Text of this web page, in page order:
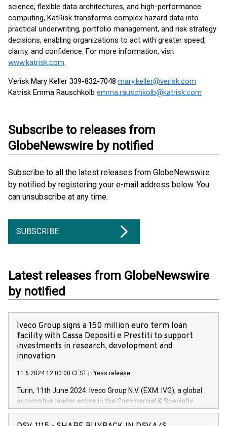
science, flexible data architectures, and high-performance
computing, KatRisk transforms complex hazard data into
practical underwriting, portfolio management, and risk strategy
decisions, enabling organizations to act with greater speed,
clarity, and confidence. For more information, visit
www.katrisk.com.
Verisk Mary Keller 339-832-7048 mary.keller@verisk.com
Katrisk Emma Rauschkolb emma.rauschkolb@katrisk.com
Subscribe to releases from
GlobeNewswire by notified
Subscribe to all the latest releases from GlobeNewswire
by notified by registering your e-mail address below. You
can unsubscribe at any time.
SUBSCRIBE
Latest releases from GlobeNewswire
by notified
Iveco Group signs a 150 million euro term loan
facility with Cassa Depositi e Prestiti to support
investments in research, development and
innovation
11.6.2024 12:00:00 CEST Press release
Turin, 11th June 2024. Iveco Group N.V. (EXM: IVG), a global
automotive leader active in the Commercial & Specialty
Vehicles, Powertrain and related Financial Services arenas,
has successfully signed a term loan facility of 150 million